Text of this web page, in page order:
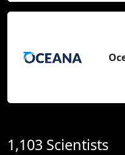
1,103 Scientists